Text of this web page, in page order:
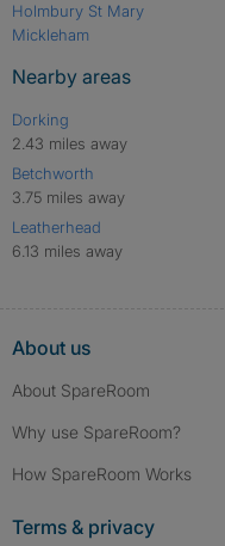
Holmbury St Mary
Mickleham
Nearby areas
Dorking
2.43 miles away
Betchworth
3.75 miles away
Leatherhead
6.13 miles away
About us
About SpareRoom
Why use SpareRoom?
How SpareRoom Works
Terms & privacy